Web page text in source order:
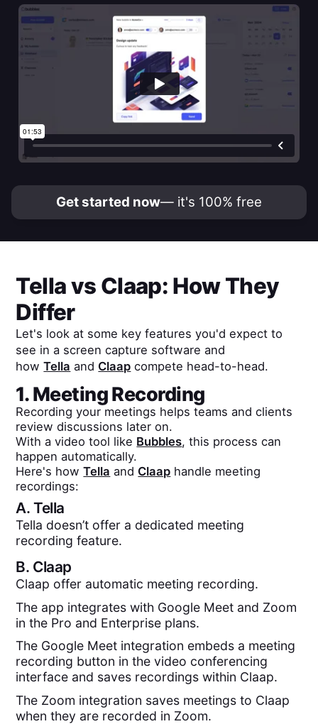
Get started now— it's 100% free
Tellavs Claap: How They
Differ
Let's look at some key features you'd expect to
see in a screen capture software and
howTella and Claap compete head-to-head.
1. Meeting Recording
Recording your meetings helps teams and clients
review discussions later on.
With a video tool like Bubbles, this process can
happen automatically.
Here's howTella and Claap handle meeting
recordings:
A.Tella
Tella doesn’t offer a dedicated meeting
recording feature.
B. Claap
Claap offer automatic meeting recording.
The app integrates with Google Meet and Zoom
in the Pro and Enterprise plans.
The Google Meet integration embeds a meeting
recording button in the video conferencing
interface and saves recordings within Claap.
The Zoom integration saves meetings to Claap
when they are recorded in Zoom.